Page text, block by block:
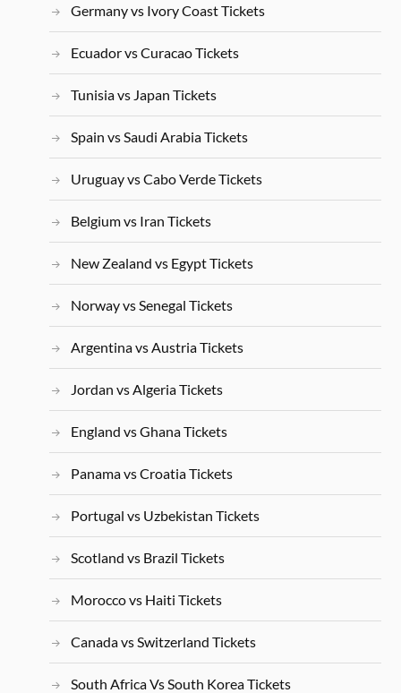
Germany vs Ivory Coast Tickets
Ecuador vs Curacao Tickets
Tunisia vs Japan Tickets
Spain vs Saudi Arabia Tickets
Uruguay vs Cabo Verde Tickets
Belgium vs Iran Tickets
New Zealand vs Egypt Tickets
Norway vs Senegal Tickets
Argentina vs Austria Tickets
Jordan vs Algeria Tickets
England vs Ghana Tickets
Panama vs Croatia Tickets
Portugal vs Uzbekistan Tickets
Scotland vs Brazil Tickets
Morocco vs Haiti Tickets
Canada vs Switzerland Tickets
South Africa Vs South Korea Tickets